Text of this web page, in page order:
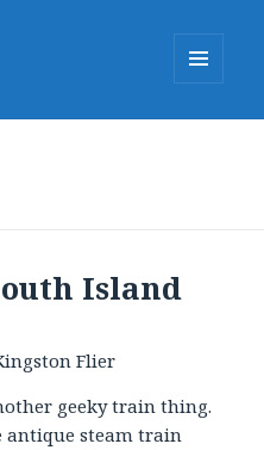
Island
geeky train thing.
antique steam train